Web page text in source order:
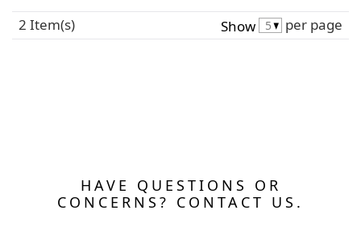
2 Item(s) Show per page
HAVE QUESTIONS OR
CONCERNS? CONTACT US.